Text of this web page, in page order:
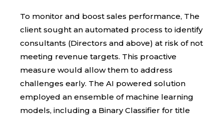
To monitor and boost sales performance, The
client sought an automated process to identify
consultants (Directors and above) at risk of not
meeting revenue targets. This proactive
measure would allow them to address
challenges early. The AI powered solution
employed an ensemble of machine learning
models, including a Binary Classifier for title